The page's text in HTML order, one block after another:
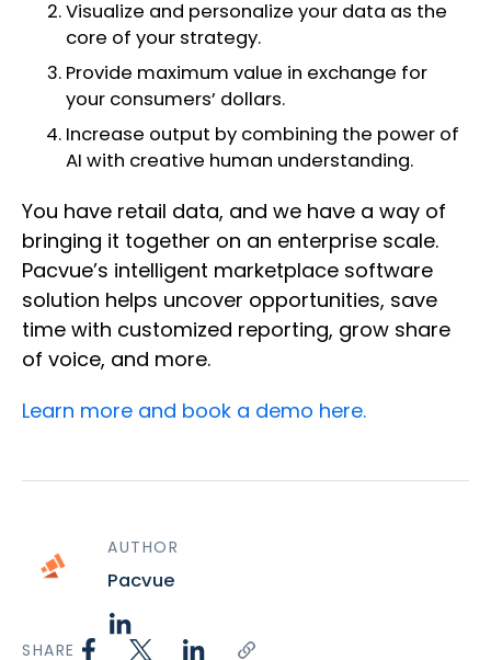
Visualize and personalize your data as the
core of your strategy.
Provide maximum value in exchange for
your consumers’ dollars.
Increase output by combining the power of
AI with creative human understanding.
You have retail data, and we have a way of
bringing it together on an enterprise scale.
Pacvue’s intelligent marketplace software
solution helps uncover opportunities, save
time with customized reporting, grow share
of voice, and more.
Learn more and book a demo here.
AUTHOR
Pacvue
SHARE